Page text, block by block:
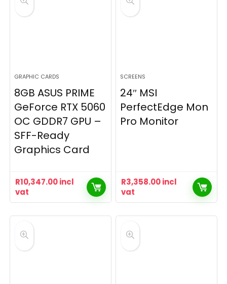
GRAPHIC CARDS
8GB ASUS PRIME
GeForce RTX 5060
OC GDDR7 GPU –
SFF-Ready
Graphics Card
R10,347.00incl
vat
SCREENS
24″ MSI
PerfectEdge Mon
Pro Monitor
R3,358.00incl
vat